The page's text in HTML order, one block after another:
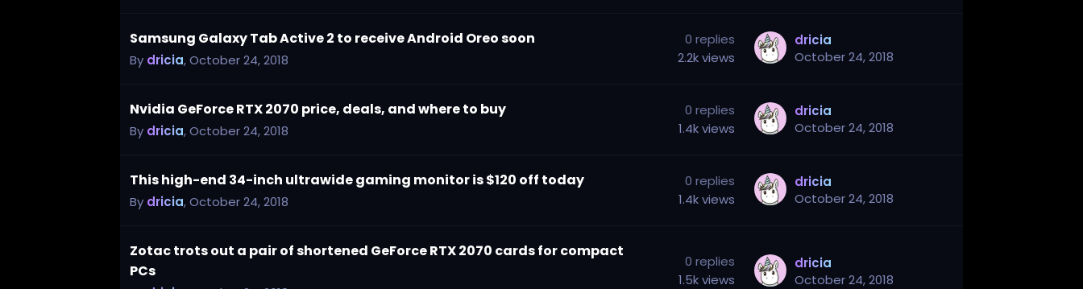
Samsung Galaxy Tab Active 2 to receive Android Oreo soon
By dricia,October 24, 2018
0 replies
2.2k views
dricia
October 24, 2018
Nvidia GeForce RTX 2070 price, deals, and where to buy
By dricia,October 24, 2018
0 replies
1.4k views
dricia
October 24, 2018
This high-end 34-inch ultrawide gaming monitor is $120 off today
By dricia,October 24, 2018
0 replies
1.4k views
dricia
October 24, 2018
Zotac trots out a pair of shortened GeForce RTX 2070 cards for compact
PCs
0 replies
1.5k views
dricia
October 24, 2018